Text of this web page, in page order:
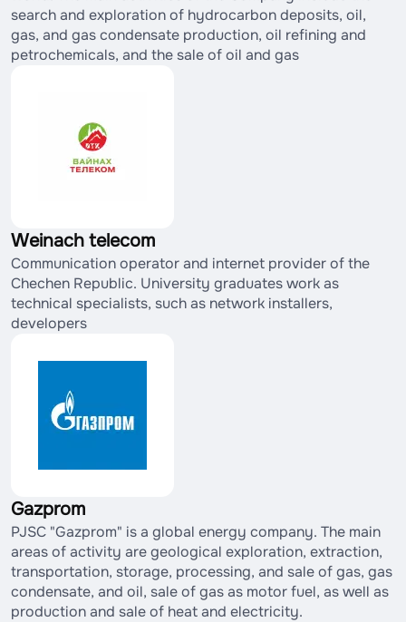
search and exploration of hydrocarbon deposits, oil,
gas, and gas condensate production, oil refining and
petrochemicals, and the sale of oil and gas
Weinach telecom
Communication operator and internet provider of the
Chechen Republic. University graduates work as
technical specialists, such as network installers,
developers
Gazprom
PJSC "Gazprom" is a global energy company. The main
areas of activity are geological exploration, extraction,
transportation, storage, processing, and sale of gas, gas
condensate, and oil, sale of gas as motor fuel, as well as
production and sale of heat and electricity.